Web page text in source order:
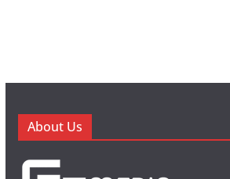
About Us